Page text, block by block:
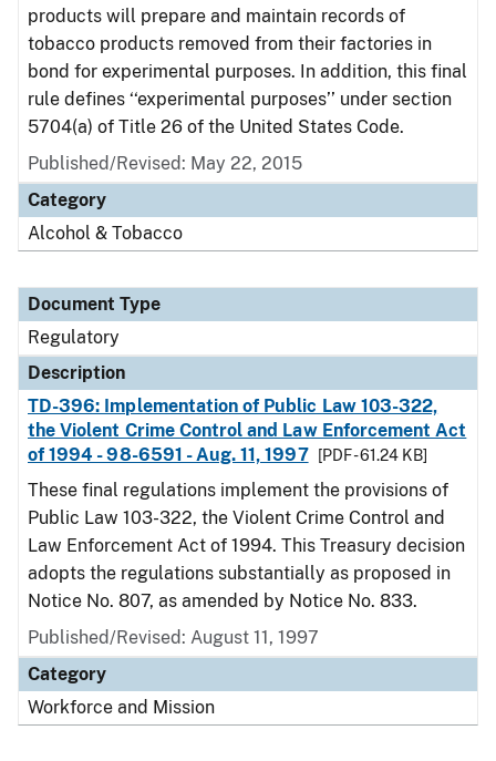
products will prepare and maintain records of
tobacco products removed from their factories in
bond for experimental purposes. In addition, this final
rule defines ‘‘experimental purposes’’ under section
5704(a) of Title 26 of the United States Code.
Published/Revised: May 22, 2015
Category
Alcohol & Tobacco
Document Type
Regulatory
Description
TD-396: Implementation of Public Law 103-322,
the Violent Crime Control and Law Enforcement Act
of 1994 - 98-6591 - Aug. 11, 1997
[PDF - 61.24 KB]
These final regulations implement the provisions of
Public Law 103-322, the Violent Crime Control and
Law Enforcement Act of 1994. This Treasury decision
adopts the regulations substantially as proposed in
Notice No. 807, as amended by Notice No. 833.
Published/Revised: August 11, 1997
Category
Workforce and Mission